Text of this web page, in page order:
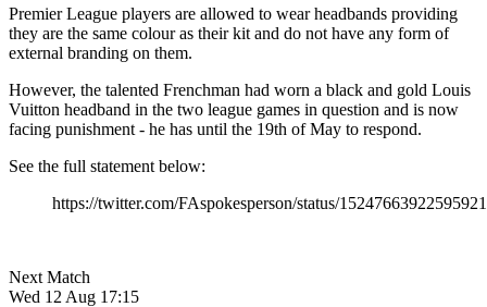
Premier League players are allowed to wear headbands providing
they are the same colour as their kit and do not have any form of
external branding on them.
However, the talented Frenchman had worn a black and gold Louis
Vuitton headband in the two league games in question and is now
facing punishment - he has until the 19th of May to respond.
See the full statement below:
https://twitter.com/FAspokesperson/status/
Next Match
Wed 12 Aug 17:15